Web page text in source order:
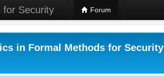
for Security Forum
in Formal Methods for Security